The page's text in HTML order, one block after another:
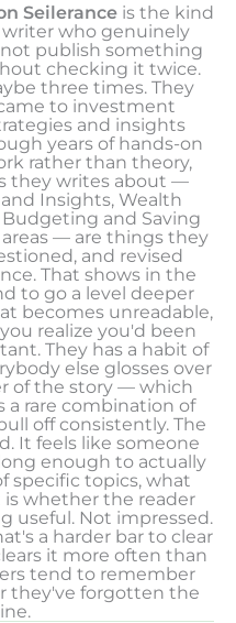
Seileranceis the kind
writer who genuinely
publish something
checking it twice.
three times. They
to investment
and insights
years of hands-on
rather than theory,
they writes about —
Insights, Wealth
and Saving
— are things they
and revised
That shows in the
to go a level deeper
becomes unreadable,
realize you'd been
They has a habit of
else glosses over
of the story — which
a rare combination of
off consistently. The
It feels like someone
enough to actually
specific topics, what
whether the reader
useful. Not impressed.
a harder bar to clear
it more often than
tend to remember
they've forgotten the